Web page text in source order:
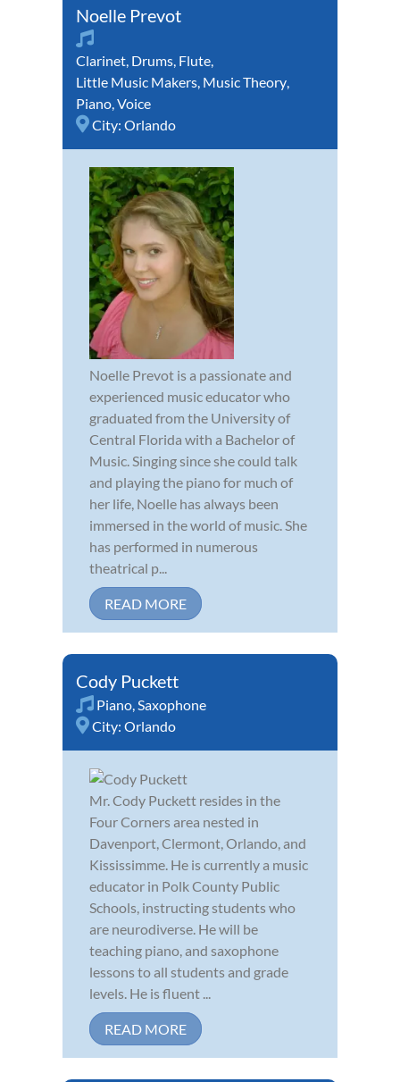
Noelle Prevot
Clarinet, Drums, Flute,
Little Music Makers, Music Theory,
Piano,Voice
City: Orlando
Noelle Prevot is a passionate and
experienced music educator who
graduated from the University of
Central Florida with a Bachelor of
Music. Singing since she could talk
and playing the piano for much of
her life, Noelle has always been
immersed in the world of music. She
has performed in numerous
theatrical p...
READ MORE
Cody Puckett
Piano,Saxophone
City: Orlando
Mr. Cody Puckett resides in the
Four Corners area nested in
Davenport, Clermont, Orlando, and
Kississimme. He is currently a music
educator in Polk County Public
Schools, instructing students who
are neurodiverse. He will be
teaching piano, and saxophone
lessons to all students and grade
levels. He is fluent ...
READ MORE